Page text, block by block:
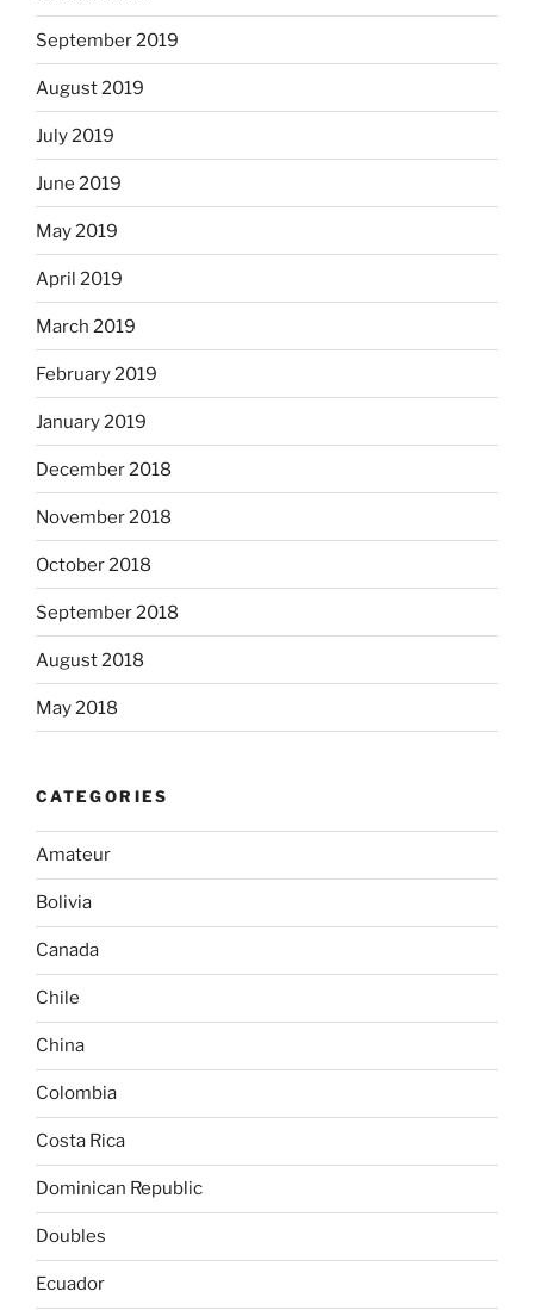
September 2019
August 2019
July 2019
June 2019
May 2019
April 2019
March 2019
February 2019
January 2019
December 2018
November 2018
October 2018
September 2018
August 2018
May 2018
CATEGORIES
Amateur
Bolivia
Canada
Chile
China
Colombia
Costa Rica
Dominican Republic
Doubles
Ecuador